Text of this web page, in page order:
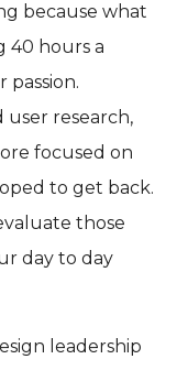
because what
40 hours a
passion.
user research,
focused on
to get back.
those
day to day
leadership